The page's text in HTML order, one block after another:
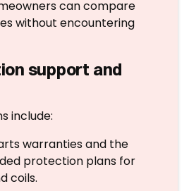
can compare
without encountering
support and
include:
warranties and the
protection plans for
coils.